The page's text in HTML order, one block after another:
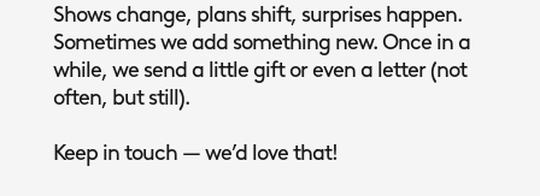
Shows change, plans shift, surprises happen.
Sometimes we add something new. Once in a
while, we send a little gift or even a letter (not
often, but still).
Keep in touch — we’d love that!